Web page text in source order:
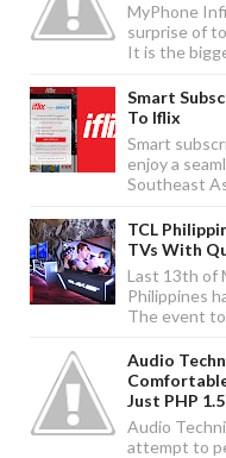
MyPhone
surprise of
It is the
Smart
To Iflix
Smart
enjoy a
Southeast
TCL
TVs With
Last 13th of
Philippines
The event
Audio
Just PHP
Audio
attempt to